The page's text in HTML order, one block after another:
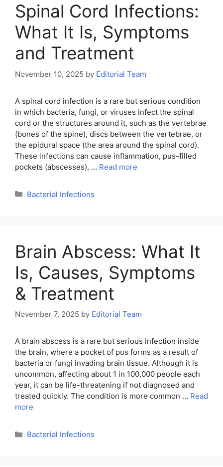
Spinal Cord Infections:
What It Is, Symptoms
and Treatment
November 10, 2025 by Editorial Team
A spinal cord infection is a rare but serious condition
in which bacteria, fungi, or viruses infect the spinal
cord or the structures around it, such as the vertebrae
(bones of the spine), discs between the vertebrae, or
the epidural space (the area around the spinal cord).
These infections can cause inflammation, pus-filled
pockets (abscesses), … Read more
Categories
Bacterial Infections
Brain Abscess: What It
Is, Causes, Symptoms
& Treatment
November 7, 2025 by Editorial Team
A brain abscess is a rare but serious infection inside
the brain, where a pocket of pus forms as a result of
bacteria or fungi invading brain tissue. Although it is
uncommon, affecting about 1 in 100,000 people each
year, it can be life-threatening if not diagnosed and
treated quickly. The condition is more common … Read
more
Categories
Bacterial Infections